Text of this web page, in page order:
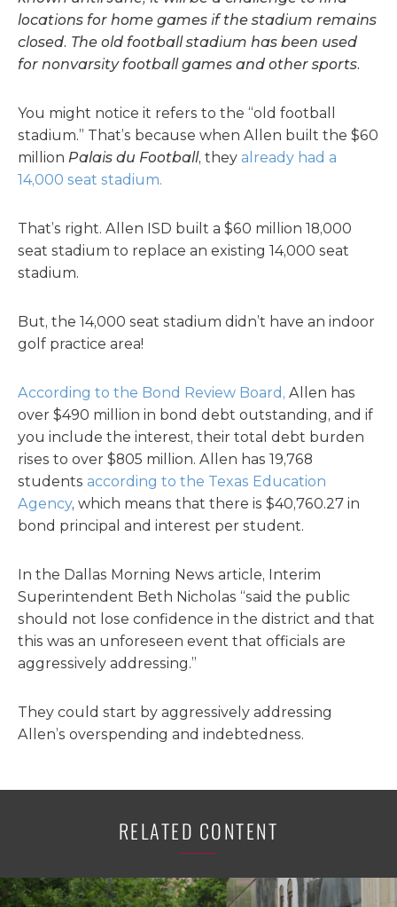
locations for home games if the stadium remains
closed. The old football stadium has been used
for nonvarsity football games and other sports.
You might notice it refers to the “old football
stadium.” That’s because when Allen built the $60
million Palais du Football, they already had a
14,000 seat stadium.
That’s right. Allen ISD built a $60 million 18,000
seat stadium to replace an existing 14,000 seat
stadium.
But, the 14,000 seat stadium didn’t have an indoor
golf practice area!
According to the Bond Review Board, Allen has
over $490 million in bond debt outstanding, and if
you include the interest, their total debt burden
rises to over $805 million. Allen has 19,768
students according to the Texas Education
Agency, which means that there is $40,760.27 in
bond principal and interest per student.
In the Dallas Morning News article, Interim
Superintendent Beth Nicholas “said the public
should not lose confidence in the district and that
this was an unforeseen event that officials are
aggressively addressing.”
They could start by aggressively addressing
Allen’s overspending and indebtedness.
RELATED CONTENT